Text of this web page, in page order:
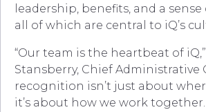
leadership, benefits, and a
all of which are central to iQ’s
“Our team is the heartbeat of
Stansberry, Chief Administrative
recognition isn’t just about
it’s about how we work together.